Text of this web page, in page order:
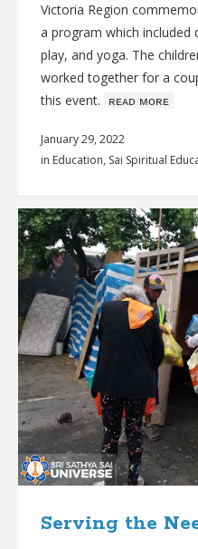
Victoria Region
a program which included
play, and yoga. The
worked together for a
this event. ʀᴇᴀᴅ ᴍᴏʀᴇ
January 29, 2022
in Education, Sai Spiritual
Serving the